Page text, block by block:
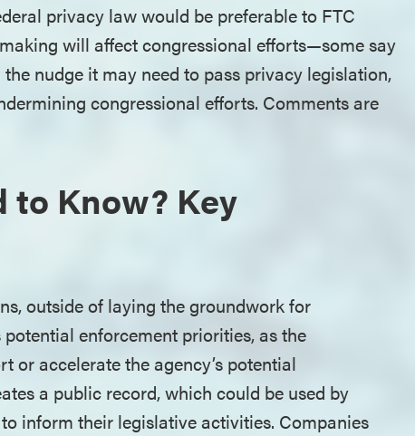
privacy law would be preferable to FTC
will affect congressional efforts—some say
nudge it may need to pass privacy legislation,
congressional efforts. Comments are
to Know? Key
outside of laying the groundwork for
potential enforcement priorities, as the
or accelerate the agency’s potential
a public record, which could be used by
inform their legislative activities. Companies